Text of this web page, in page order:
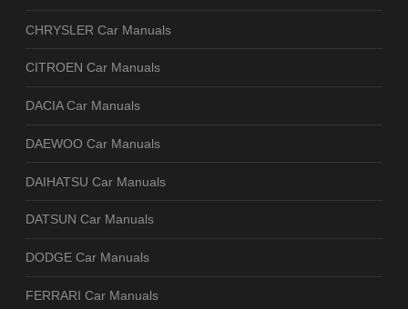
CHRYSLER Car Manuals
CITROEN Car Manuals
DACIA Car Manuals
DAEWOO Car Manuals
DAIHATSU Car Manuals
DATSUN Car Manuals
DODGE Car Manuals
FERRARI Car Manuals